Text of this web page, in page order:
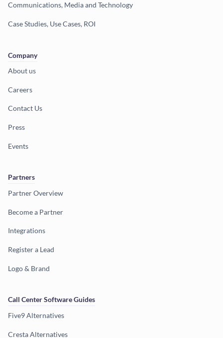
Communications, Media and Technology
Case Studies, Use Cases, ROI
Company
About us
Careers
Contact Us
Press
Events
Partners
Partner Overview
Become a Partner
Integrations
Register a Lead
Logo & Brand
Call Center Software Guides
Five9 Alternatives
Cresta Alternatives